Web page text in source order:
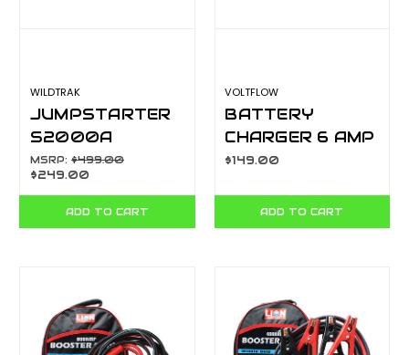
WILDTRAK
JUMPSTARTER
S2000A
17KMAH H/D
CASE W/CHARGE
500L TORCH
CA7301
MSRP: $499.00
$249.00
ADD TO CART
VOLTFLOW
BATTERY
CHARGER 6 AMP
6/12V VF6BC
$149.00
ADD TO CART